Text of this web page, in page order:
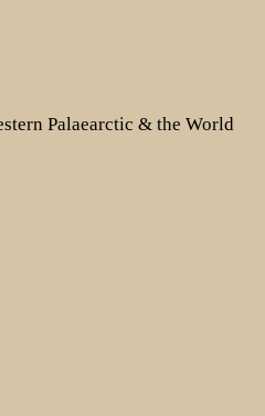
Palaearctic & the World